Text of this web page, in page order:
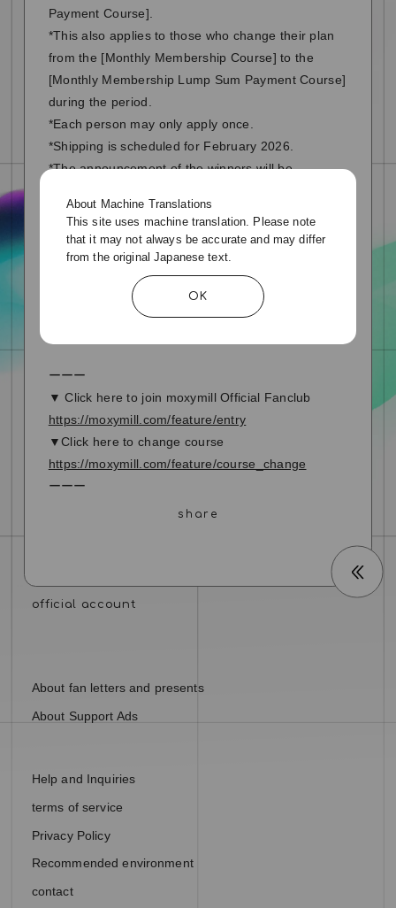
About Machine Translations
This site uses machine translation. Please note
that it may not always be accurate and may differ
from the original Japanese text.
OK
Payment Course].
*This also applies to those who change their plan
from the [Monthly Membership Course] to the
[Monthly Membership Lump Sum Payment Course]
during the period.
*Each person may only apply once.
*Shipping is scheduled for February 2026.
*The announcement of the winners will be
▼Click here to send a message or apply for a
prize
Special page
ーーー
▼ Click here to join moxymill Official Fanclub
https://moxymill.com/feature/entry
▼Click here to change course
https://moxymill.com/feature/course_change
ーーー
About fan letters and presents
About Support Ads
Help and Inquiries
terms of service
Privacy Policy
Recommended environment
contact